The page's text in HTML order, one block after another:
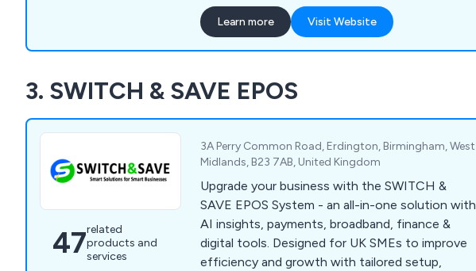
Learn more Visit Website
3. SWITCH & SAVE EPOS
47related
products and
services
3A Perry Common Road, Erdington, Birmingham, West
Midlands, B23 7AB, United Kingdom
Upgrade your business with the SWITCH &
SAVE EPOS System - an all-in-one solution with
AI insights, payments, broadband, finance &
digital tools. Designed for UK SMEs to improve
efficiency and growth with tailored setup,